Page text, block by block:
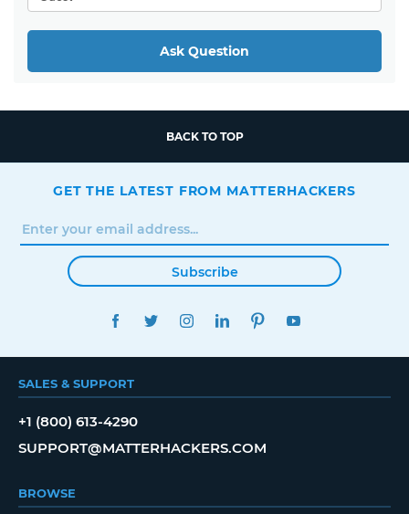
Ask Question
BACK TO TOP
GET THE LATEST FROM MATTERHACKERS
Subscribe
FACEBOOKTWITTERINSTAGRAMLINKEDINPINTEREST
SALES & SUPPORT
+1 (800) 613-4290
SUPPORT@MATTERHACKERS.COM
BROWSE